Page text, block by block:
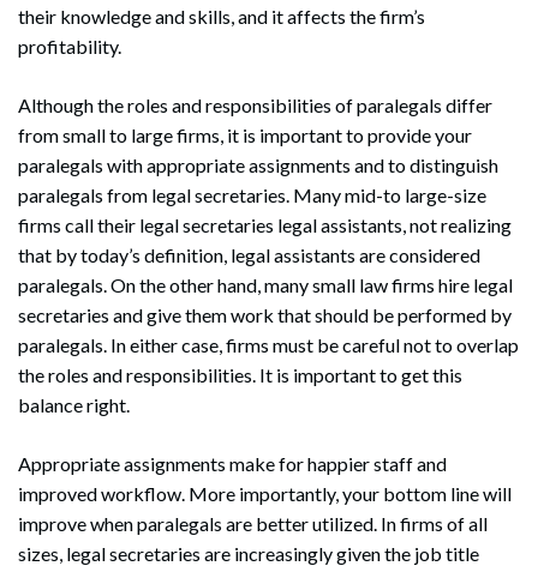
their knowledge and skills, and it affects the firm’s
profitability.
Although the roles and responsibilities of paralegals differ
from small to large firms, it is important to provide your
paralegals with appropriate assignments and to distinguish
paralegals from legal secretaries. Many mid-to large-size
firms call their legal secretaries legal assistants, not realizing
that by today’s definition, legal assistants are considered
paralegals. On the other hand, many small law firms hire legal
secretaries and give them work that should be performed by
paralegals. In either case, firms must be careful not to overlap
the roles and responsibilities. It is important to get this
balance right.
Appropriate assignments make for happier staff and
improved workflow. More importantly, your bottom line will
improve when paralegals are better utilized. In firms of all
sizes, legal secretaries are increasingly given the job title